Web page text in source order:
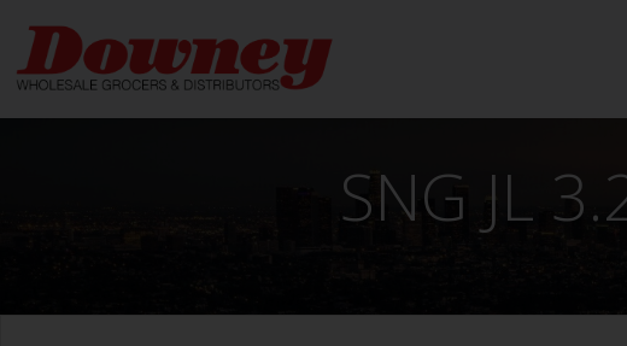
content
SNG JL